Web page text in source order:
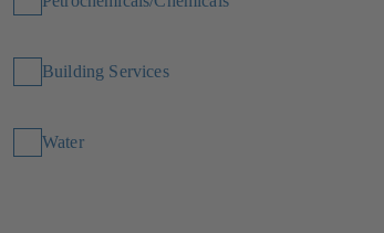
Building Services
Water